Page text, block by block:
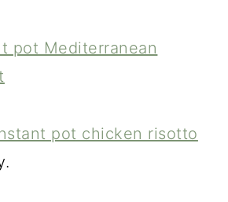
pot Mediterranean
pot chicken risotto